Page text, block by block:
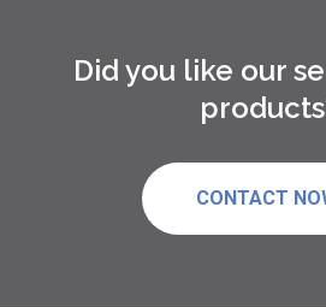
Did you like our
CONTACT